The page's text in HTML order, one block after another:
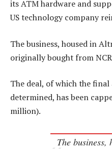
its ATM hardware and
US technology company
The business, housed in
originally bought from
The deal, of which the
determined, has been
million).
The